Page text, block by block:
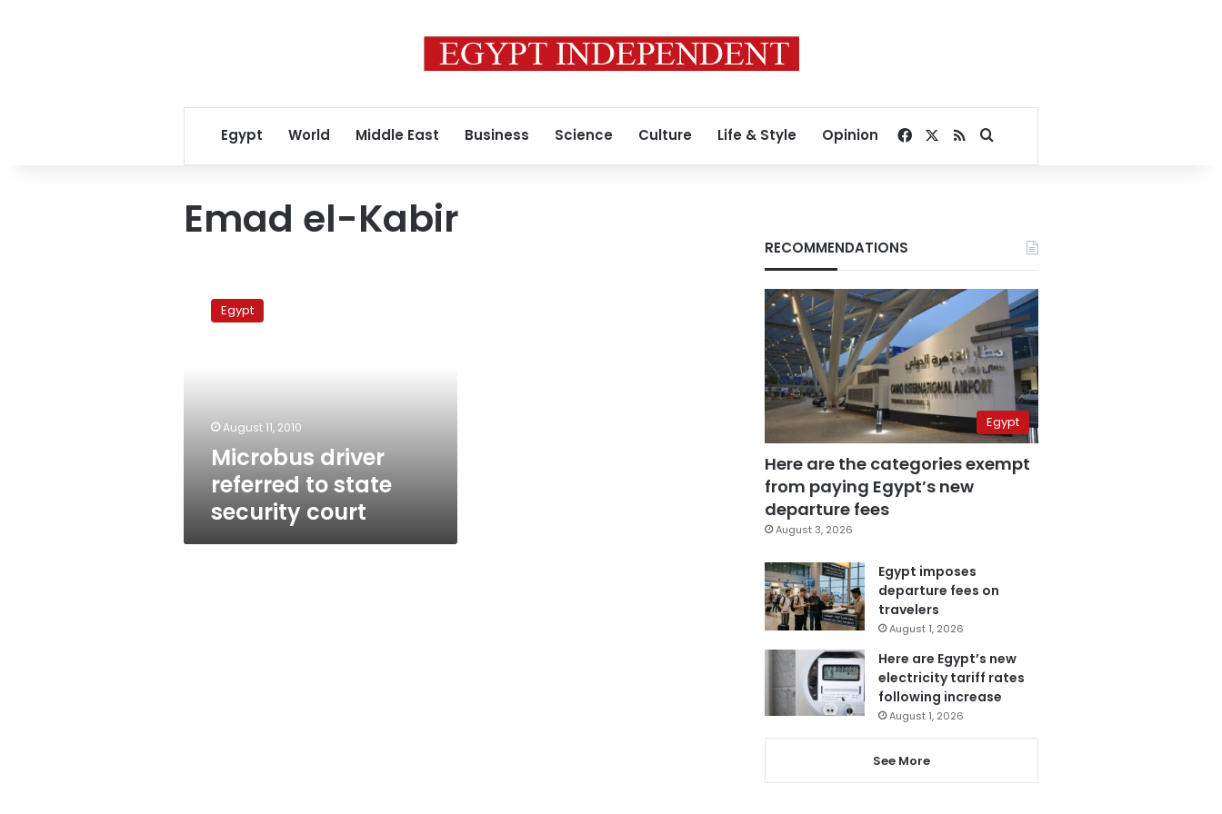
Egypt World Middle East Business Science Culture Life & Style Opinion Facebook
RSSSearch for
Emad el-Kabir
driver
referredEgypt
August 11, 2010
Microbus driver
referred to state
security court
RECOMMENDATIONS
Egypt
Here are the categories exempt
from paying Egypt’s new
departure fees
August 3, 2026
Egypt imposes
departure fees on
travelers
August 1, 2026
Here are Egypt’s new
electricity tariff rates
following increase
August 1, 2026
See More